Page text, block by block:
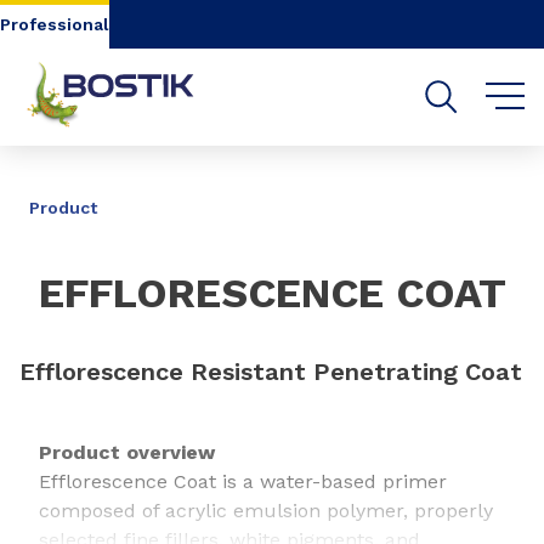
Go to content
Professional
Product
EFFLORESCENCE COAT
Efflorescence Resistant Penetrating Coat
Product overview
Efflorescence Coat is a water-based primer
composed of acrylic emulsion polymer, properly